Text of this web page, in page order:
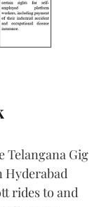
Telangana Gig
Hyderabad
rides to and